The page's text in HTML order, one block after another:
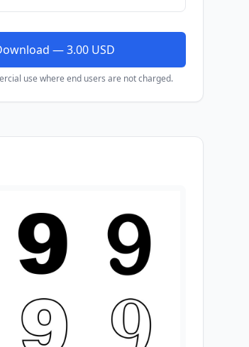
— 3.00 USD
use where end users are not charged.